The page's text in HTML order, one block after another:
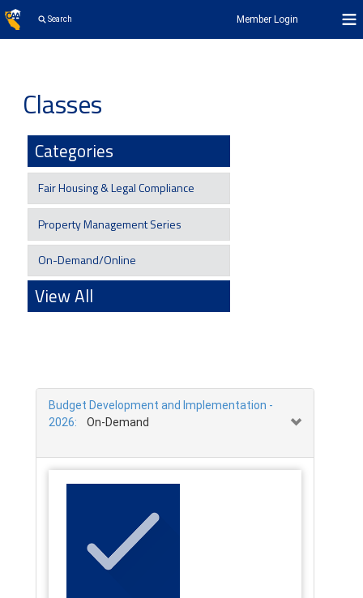
Search Member Login
Classes
Categories
Fair Housing & Legal Compliance
Property Management Series
On-Demand/Online
View All
Budget Development and Implementation -
2026:
On-Demand